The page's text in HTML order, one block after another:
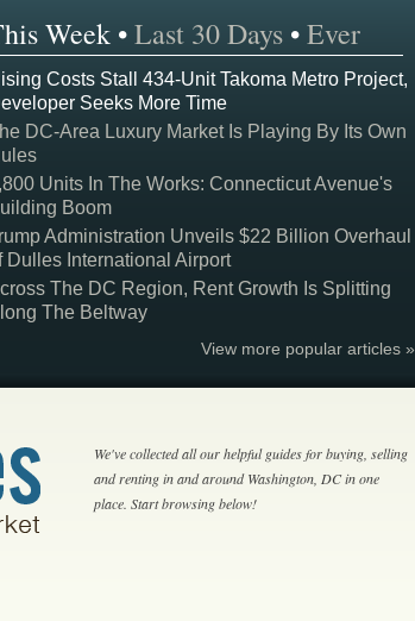
Week •Last 30 Days •Ever
Costs Stall 434-Unit Takoma Metro Project,
Seeks More Time
DC-Area Luxury Market Is Playing By Its Own
Units In The Works: Connecticut Avenue's
Boom
Administration Unveils $22 Billion Overhaul
Dulles International Airport
The DC Region, Rent Growth Is Splitting
The Beltway
View more popular articles »
We've collected all our helpful guides for buying, selling
and renting in and around Washington, DC in one
place. Start browsing below!